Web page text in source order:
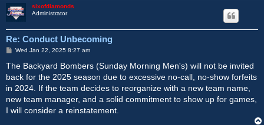
sixofdiamonds
Administrator
Re: Conduct Unbecoming
P
s
t
Wed Jan 22, 2025 8:27 am
The Backyard Bombers (Sunday Morning Men's) will not be invited
back for the 2025 season due to excessive no-call, no-show forfeits
in 2024. If the team decides to reorganize with a new team name,
new team manager, and a solid commitment to show up for games,
I will consider a reinstatement.